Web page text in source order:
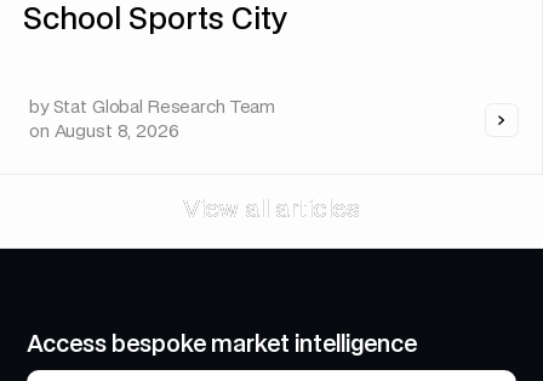
School Sports City
by Stat Global Research Team
on August 8, 2026
View all articles
View all articles
Access bespoke market intelligence